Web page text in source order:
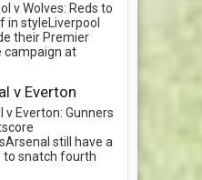
v Wolves: Reds to
in styleLiverpool
their Premier
campaign at
v Everton
v Everton: Gunners
still have a
to snatch fourth